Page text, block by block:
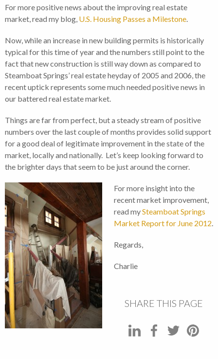
For more positive news about the improving real estate
market, read my blog, U.S. Housing Passes a Milestone.
Now, while an increase in new building permits is historically
typical for this time of year and the numbers still point to the
fact that new construction is still way down as compared to
Steamboat Springs’ real estate heyday of 2005 and 2006, the
recent uptick represents some much needed positive news in
our battered real estate market.
Things are far from perfect, but a steady stream of positive
numbers over the last couple of months provides solid support
for a good deal of legitimate improvement in the state of the
market, locally and nationally. Let’s keep looking forward to
the brighter days that seem to be just around the corner.
For more insight into the
recent market improvement,
read mySteamboat Springs
Market Report for June 2012.
Regards,
Charlie
SHARE THIS PAGE